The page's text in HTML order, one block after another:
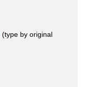
(type by original